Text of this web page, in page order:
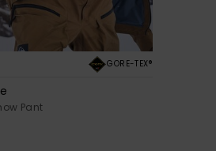
GORE-TEX®
Pant